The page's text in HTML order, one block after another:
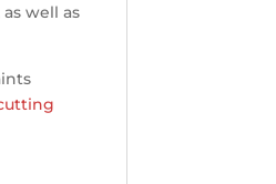
well as